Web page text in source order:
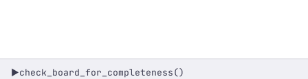
▶check_board_for_completeness()